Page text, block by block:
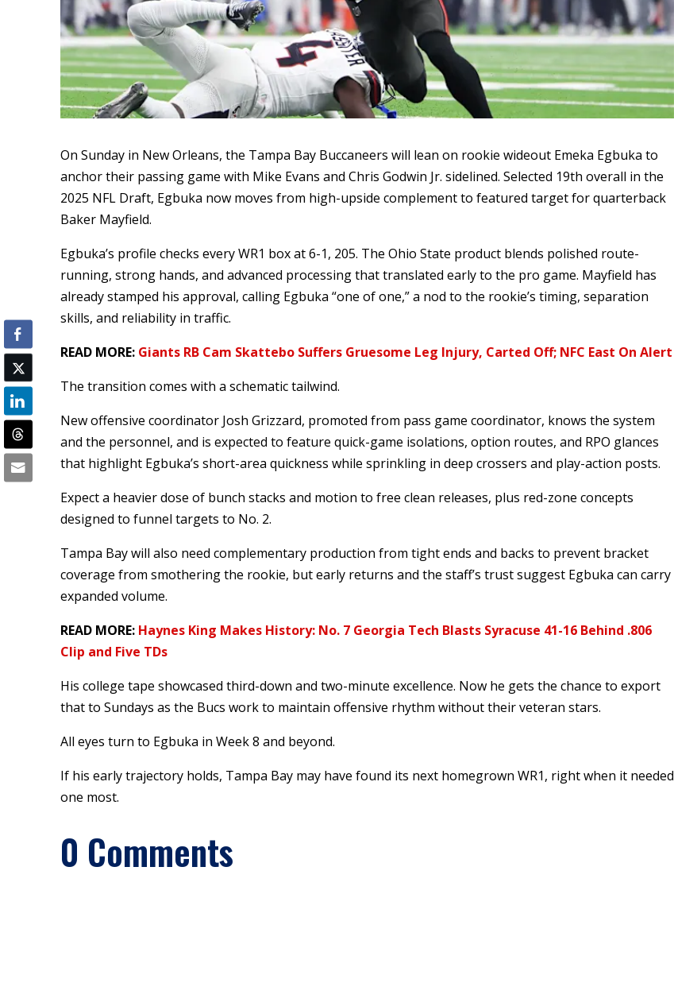
On Sunday in New Orleans, the Tampa Bay Buccaneers will lean on rookie wideout Emeka Egbuka to
anchor their passing game with Mike Evans and Chris Godwin Jr. sidelined. Selected 19th overall in the
2025 NFL Draft, Egbuka now moves from high-upside complement to featured target for quarterback
Baker Mayfield.
Egbuka’s profile checks every WR1 box at 6-1, 205. The Ohio State product blends polished route-
running, strong hands, and advanced processing that translated early to the pro game. Mayfield has
already stamped his approval, calling Egbuka “one of one,” a nod to the rookie’s timing, separation
skills, and reliability in traffic.
READ MORE: Giants RB Cam Skattebo Suffers Gruesome Leg Injury, Carted Off; NFC East On Alert
The transition comes with a schematic tailwind.
New offensive coordinator Josh Grizzard, promoted from pass game coordinator, knows the system
and the personnel, and is expected to feature quick-game isolations, option routes, and RPO glances
that highlight Egbuka’s short-area quickness while sprinkling in deep crossers and play-action posts.
Expect a heavier dose of bunch stacks and motion to free clean releases, plus red-zone concepts
designed to funnel targets to No. 2.
Tampa Bay will also need complementary production from tight ends and backs to prevent bracket
coverage from smothering the rookie, but early returns and the staff’s trust suggest Egbuka can carry
expanded volume.
READ MORE: Haynes King Makes History: No. 7 Georgia Tech Blasts Syracuse 41-16 Behind .806
Clip and Five TDs
His college tape showcased third-down and two-minute excellence. Now he gets the chance to export
that to Sundays as the Bucs work to maintain offensive rhythm without their veteran stars.
All eyes turn to Egbuka in Week 8 and beyond.
If his early trajectory holds, Tampa Bay may have found its next homegrown WR1, right when it needed
one most.
0 Comments